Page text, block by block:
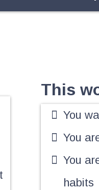
This
You
You
You
habits